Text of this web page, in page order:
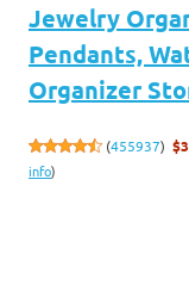
Jewelry
Pendants,
Organizer
(455937)
info)